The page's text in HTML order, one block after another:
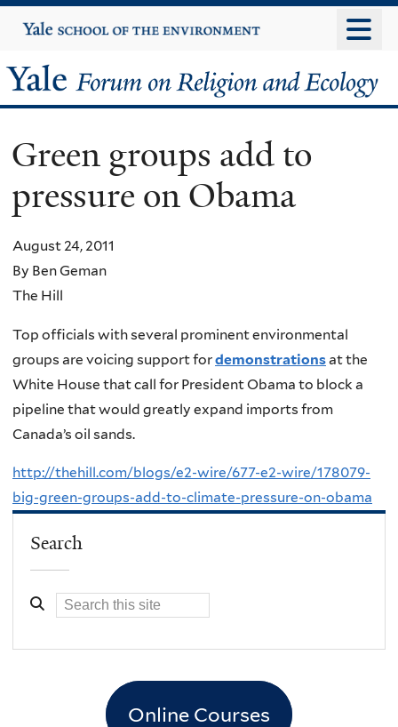
to
content
Yale
University
Yale
Forum
on
Religion
and
Ecology
Green groups add to
pressure on Obama
August 24, 2011
By Ben Geman
The Hill
Top officials with several prominent environmental
groups are voicing support fordemonstrationsat the
White House that call for President Obama to block a
pipeline that would greatly expand imports from
Canada’s oil sands.
http://thehill.com/blogs/e2-wire/677-e2-wire/178079-
big-green-groups-add-to-climate-pressure-on-obama
Search
Online Courses